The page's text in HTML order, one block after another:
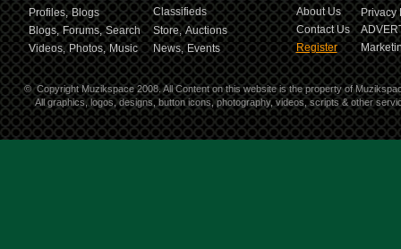
Profiles, Blogs
Classifieds
Blogs, Forums, Search Store, Auctions
Videos, Photos, Music News, Events
About Us
Privacy
Contact Us
Register
© Copyright Muzikspace 2008. All Content on this website is the property of
All graphics, logos, designs, button icons, photography, videos, scripts & other